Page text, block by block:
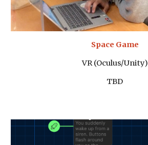
Space Game
VR (Oculus/Unity)
TBD